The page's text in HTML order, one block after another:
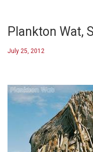
Plankton Wat,
July 25, 2012